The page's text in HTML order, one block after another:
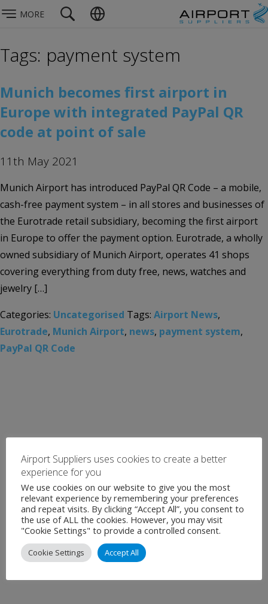
MORE
Tags: payment system
Munich becomes first airport in
Europe with integrated PayPal QR
code at point of sale
11th May 2021
Munich Airport has introduced PayPal QR Code – a mobile,
cash-free payment system – in all stores and businesses of
the Eurotrade retail subsidiary, becoming the first airport
in Europe to offer the payment option. Eurotrade, a wholly
owned subsidiary of Munich Airport, operates 41 shops
covering everything from duty free, news, watches and
jewelry […]
Categories: Uncategorised Tags: Airport News,
Eurotrade, Munich Airport, news, payment system,
PayPal QR Code
Airport Suppliers uses cookies to create a better
experience for you
We use cookies on our website to give you the most
relevant experience by remembering your preferences
and repeat visits. By clicking “Accept All”, you consent to
the use of ALL the cookies. However, you may visit
"Cookie Settings" to provide a controlled consent.
Cookie Settings Accept All